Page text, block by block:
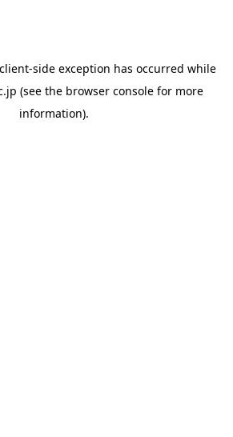
client-side exception has occurred while
(see the browser console for more
information).